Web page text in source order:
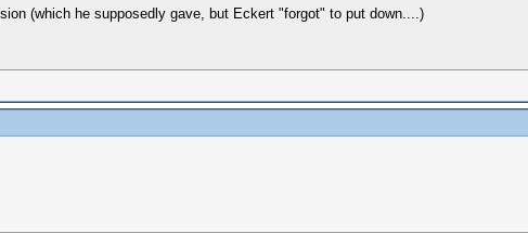
(which he supposedly gave, but Eckert "forgot" to put down....)